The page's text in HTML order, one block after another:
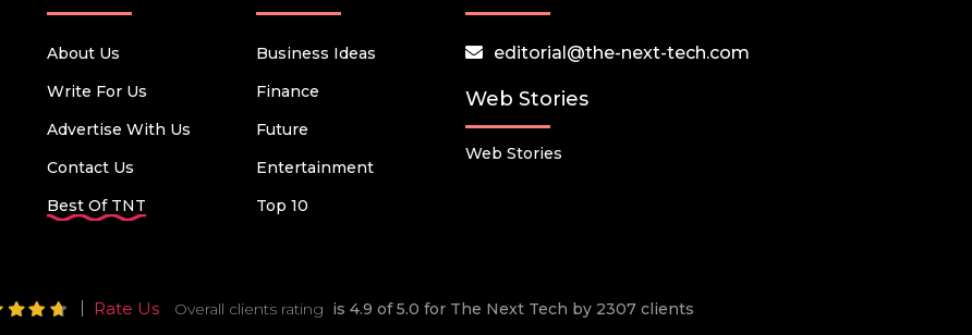
About Us
Write For Us
Advertise With Us
Contact Us
Best Of TNT
Business Ideas
Finance
Future
Entertainment
Top 10
editorial@the-next-tech.com
Web Stories
Web Stories
Rate Us Overall clients rating is 4.9 of 5.0 for The Next Tech by 2307 clients